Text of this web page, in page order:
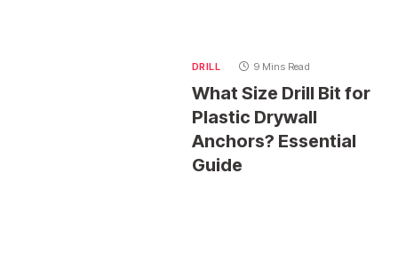
DRILL 9 Mins Read
What Size Drill Bit for
Plastic Drywall
Anchors? Essential
Guide